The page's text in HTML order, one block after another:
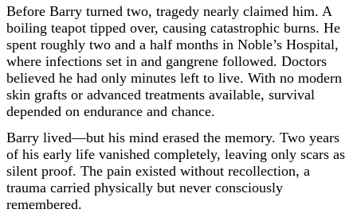
Before Barry turned two, tragedy nearly claimed him. A
boiling teapot tipped over, causing catastrophic burns. He
spent roughly two and a half months in Noble’s Hospital,
where infections set in and gangrene followed. Doctors
believed he had only minutes left to live. With no modern
skin grafts or advanced treatments available, survival
depended on endurance and chance.
Barry lived—but his mind erased the memory. Two years
of his early life vanished completely, leaving only scars as
silent proof. The pain existed without recollection, a
trauma carried physically but never consciously
remembered.